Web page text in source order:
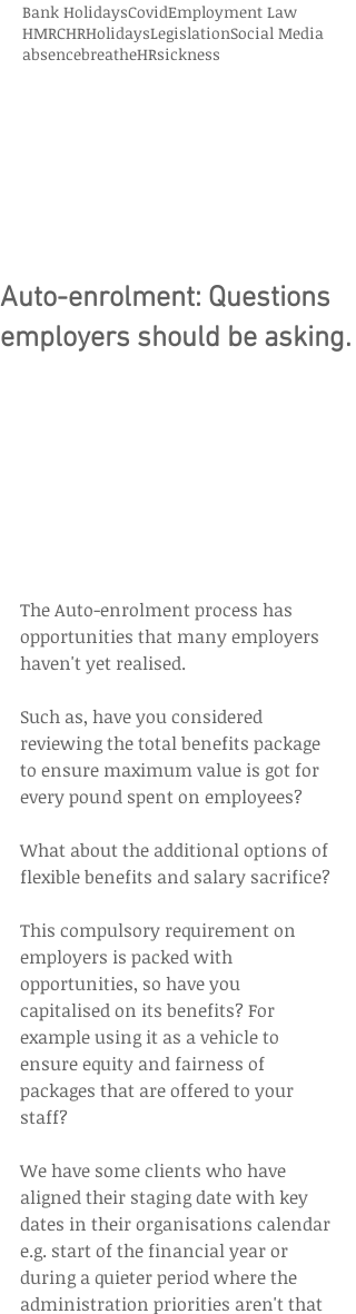
Bank HolidaysCovidEmployment Law
HMRCHRHolidaysLegislationSocial Media
absencebreatheHRsickness
Auto-enrolment: Questions
employers should be asking.
The Auto-enrolment process has
opportunities that many employers
haven't yet realised.
Such as, have you considered
reviewing the total benefits package
to ensure maximum value is got for
every pound spent on employees?
What about the additional options of
flexible benefits and salary sacrifice?
This compulsory requirement on
employers is packed with
opportunities, so have you
capitalised on its benefits? For
example using it as a vehicle to
ensure equity and fairness of
packages that are offered to your
staff?
We have some clients who have
aligned their staging date with key
dates in their organisations calendar
e.g. start of the financial year or
during a quieter period where the
administration priorities aren't that